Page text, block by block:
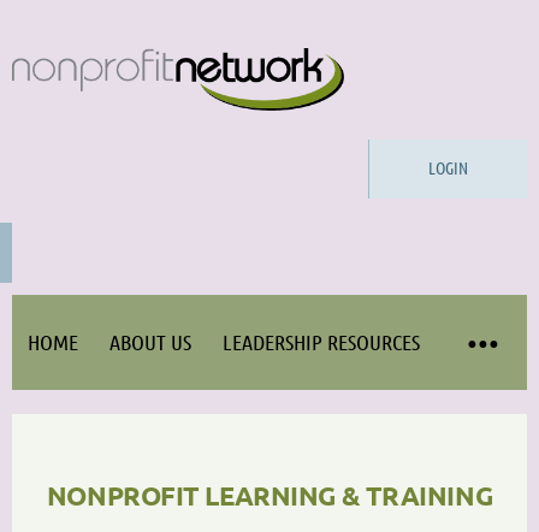
LOGIN
HOME ABOUT US LEADERSHIP RESOURCES
NONPROFIT LEARNING & TRAINING